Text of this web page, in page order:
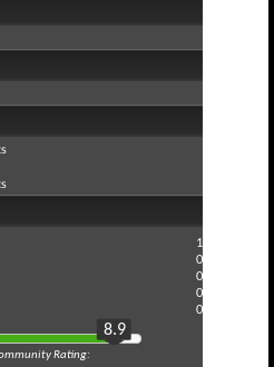
1
0
0
0
0
8.9
Rating: